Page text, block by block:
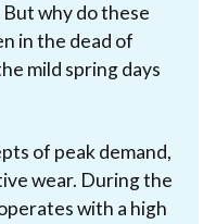
why do these
in the dead of
mild spring days
of peak demand,
wear. During the
with a high